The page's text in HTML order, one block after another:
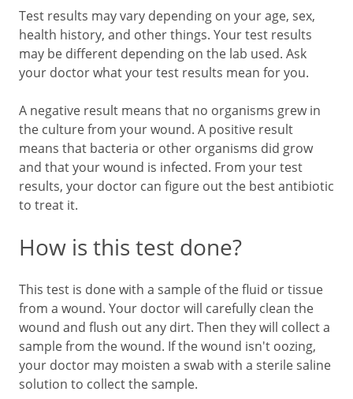
Test results may vary depending on your age, sex,
health history, and other things. Your test results
may be different depending on the lab used. Ask
your doctor what your test results mean for you.
A negative result means that no organisms grew in
the culture from your wound. A positive result
means that bacteria or other organisms did grow
and that your wound is infected. From your test
results, your doctor can figure out the best antibiotic
to treat it.
How is this test done?
This test is done with a sample of the fluid or tissue
from a wound. Your doctor will carefully clean the
wound and flush out any dirt. Then they will collect a
sample from the wound. If the wound isn't oozing,
your doctor may moisten a swab with a sterile saline
solution to collect the sample.